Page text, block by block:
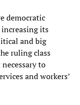
democratic
its
and big
ruling class
to
and workers’